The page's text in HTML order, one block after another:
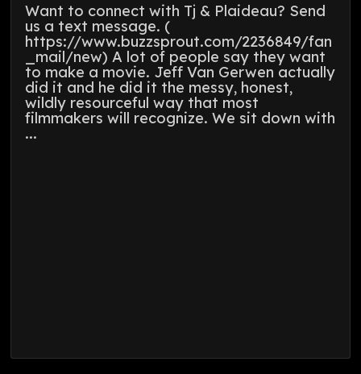
Want to connect with Tj & Plaideau? Send
us a text message. (
https://www.buzzsprout.com/2236849/fan
_mail/new) A lot of people say they want
to make a movie. Jeff Van Gerwen actually
did it and he did it the messy, honest,
wildly resourceful way that most
filmmakers will recognize. We sit down with
...